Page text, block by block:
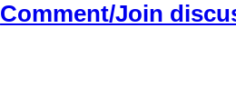
Comment/Join